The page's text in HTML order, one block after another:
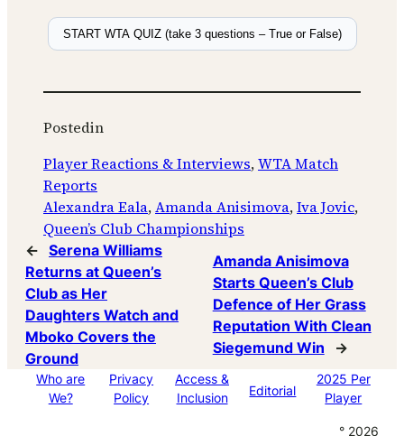
START WTA QUIZ (take 3 questions – True or False)
Postedin
Player Reactions & Interviews, WTA Match
Reports
Alexandra Eala, Amanda Anisimova, Iva Jovic
Queen’s Club Championships
← Serena Williams
Returns at Queen’s
Club as Her
Daughters Watch and
Mboko Covers the
Ground
Amanda Anisimova
Starts Queen’s Club
Defence of Her Grass
Reputation With Clean
Siegemund Win
→
Who are
We?
Privacy
Policy
Access &
Inclusion
Editorial
2025 Per
Player
° 2026